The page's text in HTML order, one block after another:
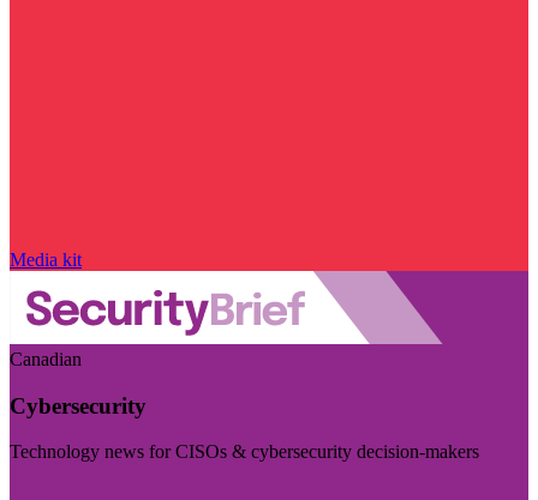
Media kit
Canadian
Cybersecurity
Technology news for CISOs & cybersecurity decision-makers